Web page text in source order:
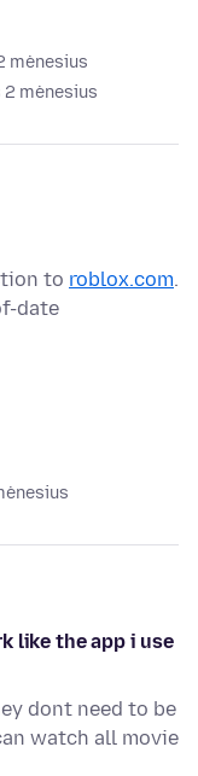
mėnesius
2 mėnesius
to roblox.com.
date
like the app i use
dont need to be
watch all movie